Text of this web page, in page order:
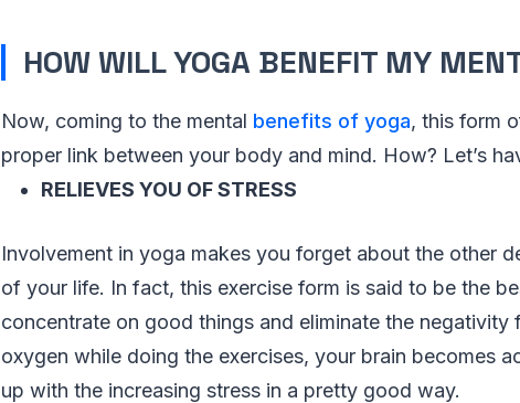
HOW WILL YOGA BENEFIT MY
Now, coming to the mental benefits of yoga, this form
proper link between your body and mind. How? Let’s
RELIEVES YOU OF STRESS
Involvement in yoga makes you forget about the other
of your life. In fact, this exercise form is said to be the
concentrate on good things and eliminate the negativity
oxygen while doing the exercises, your brain becomes
up with the increasing stress in a pretty good way.